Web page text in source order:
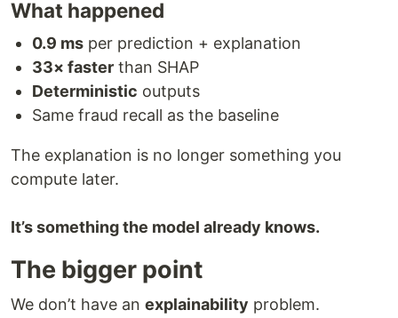
What happened
0.9 ms per prediction + explanation
33× faster than SHAP
Deterministic outputs
Same fraud recall as the baseline
The explanation is no longer something you
compute later.
It’s something the model already knows.
The bigger point
We don’t have an explainability problem.